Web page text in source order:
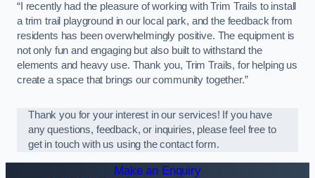
“I recently had the pleasure of working with Trim Trails to install
a trim trail playground in our local park, and the feedback from
residents has been overwhelmingly positive. The equipment is
not only fun and engaging but also built to withstand the
elements and heavy use. Thank you, Trim Trails, for helping us
create a space that brings our community together.”
Thank you for your interest in our services! If you have
any questions, feedback, or inquiries, please feel free to
get in touch with us using the contact form.
Make an Enquiry